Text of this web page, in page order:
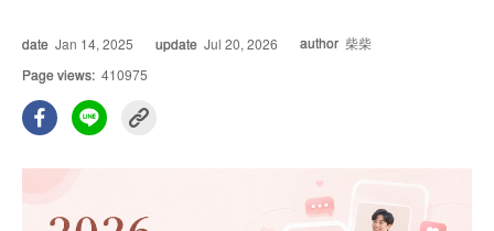
date Jan 14, 2025 update Jul 20, 2026 author 柴柴
Page views: 410975